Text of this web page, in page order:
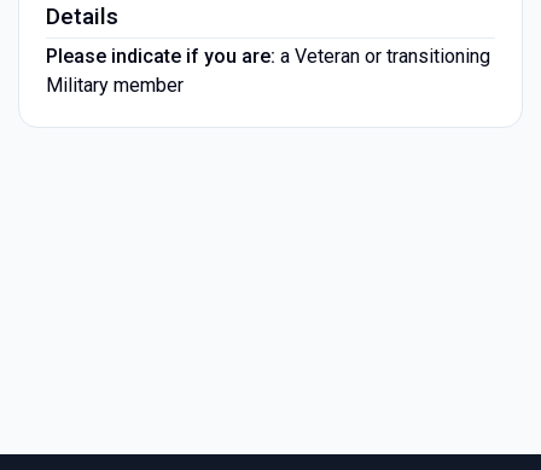
Details
Please indicate if you are: a Veteran or transitioning
Military member